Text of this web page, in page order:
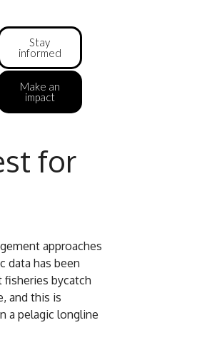
Stay
informed
Make an
impact
for
approaches
data has been
fisheries bycatch
and this is
a pelagic longline